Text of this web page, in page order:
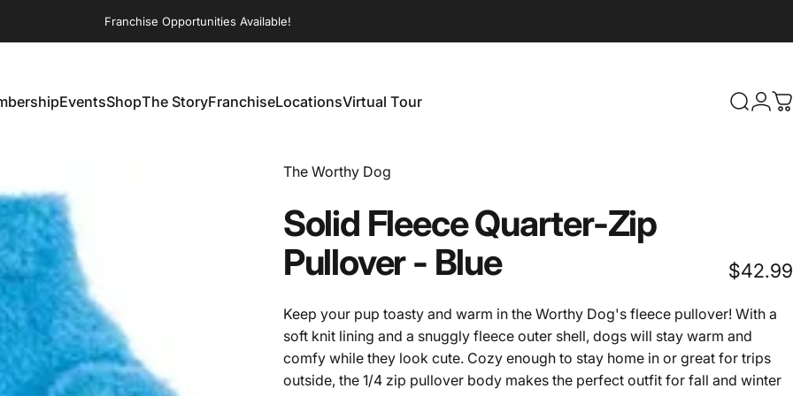
Franchise Opportunities Available!
EventsShopThe StoryFranchiseLocationsVirtual Tour Search
Login
Vendor:
The Worthy Dog
Solid FleeceQuarter-Zip
Pullover- Blue $42.99
Keep your pup toasty and warm in the Worthy Dog's fleece pullover! With a
soft knit lining and a snuggly fleece outer shell, dogs will stay warm and
comfy while they look cute. Cozy enough to stay home in or great for trips
outside, the 1/4 zip pullover body makes the perfect outfit for fall and winter